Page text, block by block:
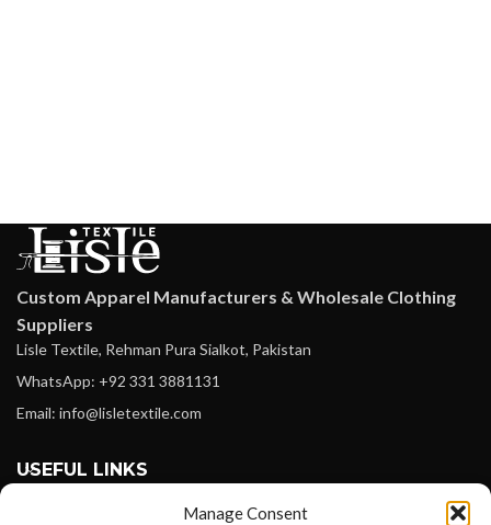
Manage Consent
Custom Apparel Manufacturers & Wholesale Clothing
Suppliers
Lisle Textile, Rehman Pura Sialkot, Pakistan
WhatsApp: +92 331 3881131
Email: info@lisletextile.com
USEFUL LINKS